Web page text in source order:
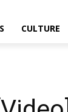
CULTURE